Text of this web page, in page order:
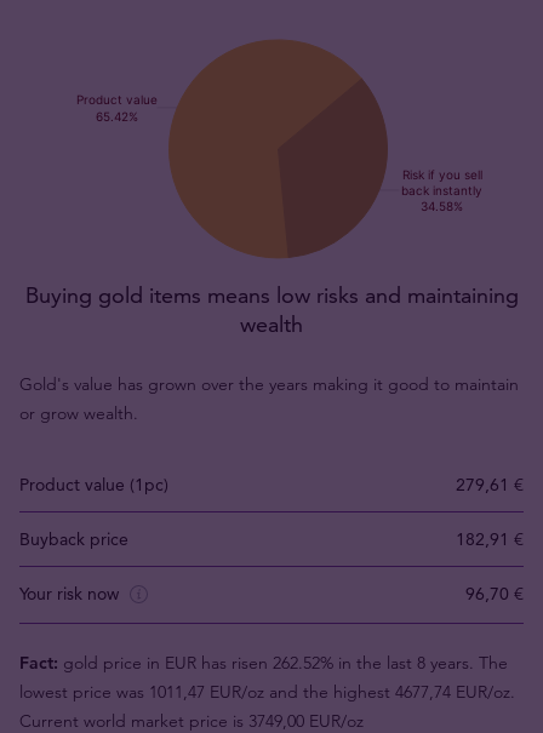
Buying gold items means low risks and maintaining
wealth
Gold's value has grown over the years making it good to maintain
or grow wealth.
Product value (1pc) 279,61 €
Buyback price 182,91 €
Your risk now 96,70 €
Fact: gold price in EUR has risen 262.52% in the last 8 years. The
lowest price was 1011,47 EUR/oz and the highest 4677,74 EUR/oz.
Current world market price is 3749,00 EUR/oz